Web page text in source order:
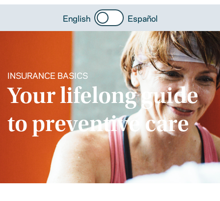
English Español
INSURANCE BASICS
Your lifelong guide
to preventive care